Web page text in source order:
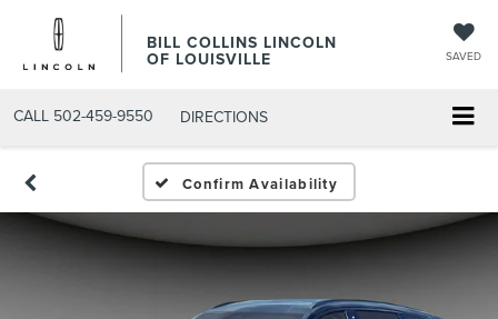
BILL COLLINS LINCOLN
OF LOUISVILLE SAVED
CALL 502-459-9550 DIRECTIONS
Confirm Availability